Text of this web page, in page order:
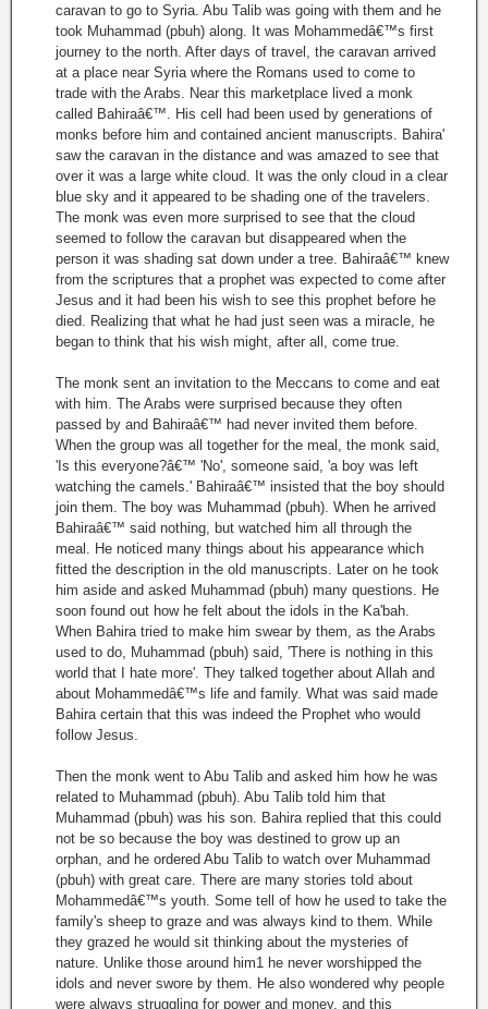
caravan to go to Syria. Abu Talib was going with them and he
took Muhammad (pbuh) along. It was Mohammedâ€™s first
journey to the north. After days of travel, the caravan arrived
at a place near Syria where the Romans used to come to
trade with the Arabs. Near this marketplace lived a monk
called Bahiraâ€™. His cell had been used by generations of
monks before him and contained ancient manuscripts. Bahira'
saw the caravan in the distance and was amazed to see that
over it was a large white cloud. It was the only cloud in a clear
blue sky and it appeared to be shading one of the travelers.
The monk was even more surprised to see that the cloud
seemed to follow the caravan but disappeared when the
person it was shading sat down under a tree. Bahiraâ€™ knew
from the scriptures that a prophet was expected to come after
Jesus and it had been his wish to see this prophet before he
died. Realizing that what he had just seen was a miracle, he
began to think that his wish might, after all, come true.
The monk sent an invitation to the Meccans to come and eat
with him. The Arabs were surprised because they often
passed by and Bahiraâ€™ had never invited them before.
When the group was all together for the meal, the monk said,
'Is this everyone?â€™ 'No', someone said, 'a boy was left
watching the camels.' Bahiraâ€™ insisted that the boy should
join them. The boy was Muhammad (pbuh). When he arrived
Bahiraâ€™ said nothing, but watched him all through the
meal. He noticed many things about his appearance which
fitted the description in the old manuscripts. Later on he took
him aside and asked Muhammad (pbuh) many questions. He
soon found out how he felt about the idols in the Ka'bah.
When Bahira tried to make him swear by them, as the Arabs
used to do, Muhammad (pbuh) said, 'There is nothing in this
world that I hate more'. They talked together about Allah and
about Mohammedâ€™s life and family. What was said made
Bahira certain that this was indeed the Prophet who would
follow Jesus.
Then the monk went to Abu Talib and asked him how he was
related to Muhammad (pbuh). Abu Talib told him that
Muhammad (pbuh) was his son. Bahira replied that this could
not be so because the boy was destined to grow up an
orphan, and he ordered Abu Talib to watch over Muhammad
(pbuh) with great care. There are many stories told about
Mohammedâ€™s youth. Some tell of how he used to take the
family's sheep to graze and was always kind to them. While
they grazed he would sit thinking about the mysteries of
nature. Unlike those around him1 he never worshipped the
idols and never swore by them. He also wondered why people
were always struggling for power and money, and this